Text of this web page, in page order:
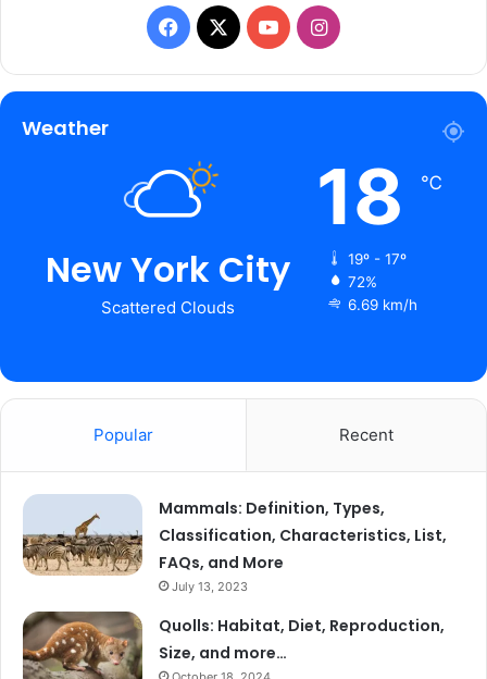
Facebook
X YouTubeInstagram
Weather
New York City
Scattered Clouds
18 ℃
19º - 17º
72%
6.69 km/h
Popular Recent
Mammals: Definition, Types,
Classification, Characteristics, List,
FAQs, and More
July 13, 2023
Quolls: Habitat, Diet, Reproduction,
Size, and more…